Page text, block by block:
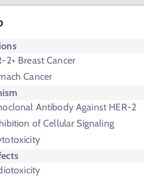
2+ Breast Cancer
Cancer
Antibody Against HER-2
of Cellular Signaling